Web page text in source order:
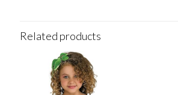
Related products